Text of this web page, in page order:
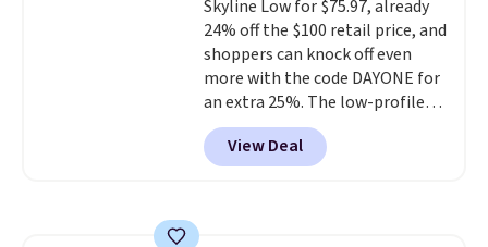
members also score free
shipping with the benefit of
having 60 days to return them
should you need a different size.
Skyline Low for $75.97, already
24% off the $100 retail price, and
shoppers can knock off even
more with the code DAYONE for
an extra 25%. The low-profile
silhouette borrows its style
from classic Jordan basketball
shoes but keeps things casual
View Deal